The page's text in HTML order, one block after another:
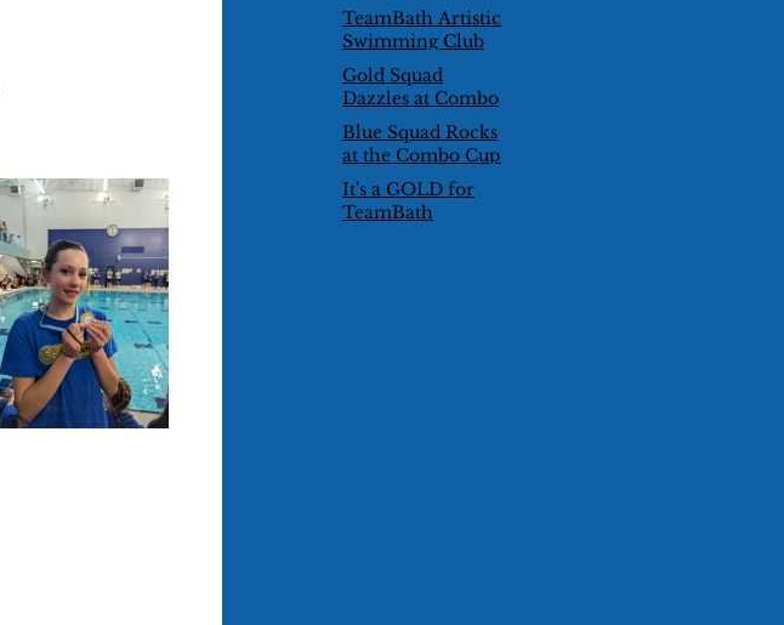
TeamBath Artistic
Swimming Club
goes international!
Gold Squad
Dazzles at Combo
Cup 2025
Blue Squad Rocks
at the Combo Cup
2025
It's a GOLD for
TeamBath